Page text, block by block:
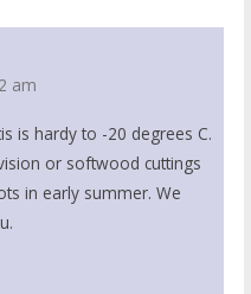
am
is hardy to -20 degrees C.
or softwood cuttings
in early summer. We